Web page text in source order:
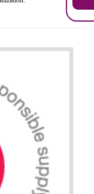
the organization